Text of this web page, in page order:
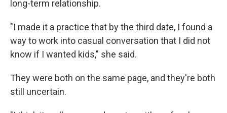
long-term relationship.
"I made it a practice that by the third date, I found a
way to work into casual conversation that I did not
know if I wanted kids," she said.
They were both on the same page, and they're both
still uncertain.